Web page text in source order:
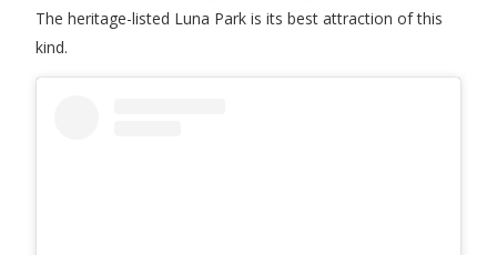
The heritage-listed Luna Park is its best attraction of this
kind.